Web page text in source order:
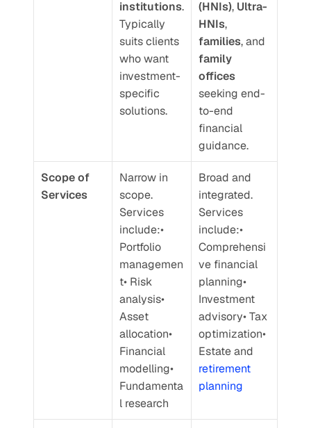
institutions.
Typically
suits clients
who want
investment-
specific
solutions.
(HNIs), Ultra-
HNIs
families
family
offices
seeking end-
to-end
financial
guidance.
Scope of
Services
Narrow in
scope.
Services
include:•
Portfolio
managemen
t• Risk
analysis•
Asset
allocation•
Financial
modelling•
Fundamenta
l research
Broad and
integrated.
Services
include:•
Comprehensi
ve financial
planning•
Investment
advisory• Tax
optimization•
retirement
planning